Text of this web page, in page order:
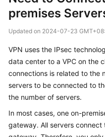
Overview
Billing
Getting
Started
User
Guide
Administrator
Guide
premises
Updated on 2024-07-23
VPN uses the IPsec
data center to a VPC on the
connections is related to the
servers to be connected to
the number of servers.
In most cases, one on-
gateway. All servers